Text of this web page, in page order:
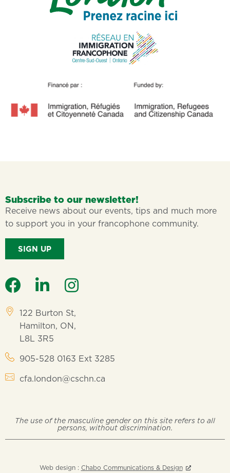
Subscribe to our newsletter!
Receive news about our events, tips and much more
to support you in your francophone community.
SIGN UP
122 Burton St,
Hamilton, ON,
L8L 3R5
905-528 0163 Ext 3285
cfa.london@cschn.ca
The use of the masculine gender on this site refers to all
persons, without discrimination.
Web design : Chabo Communications & Design